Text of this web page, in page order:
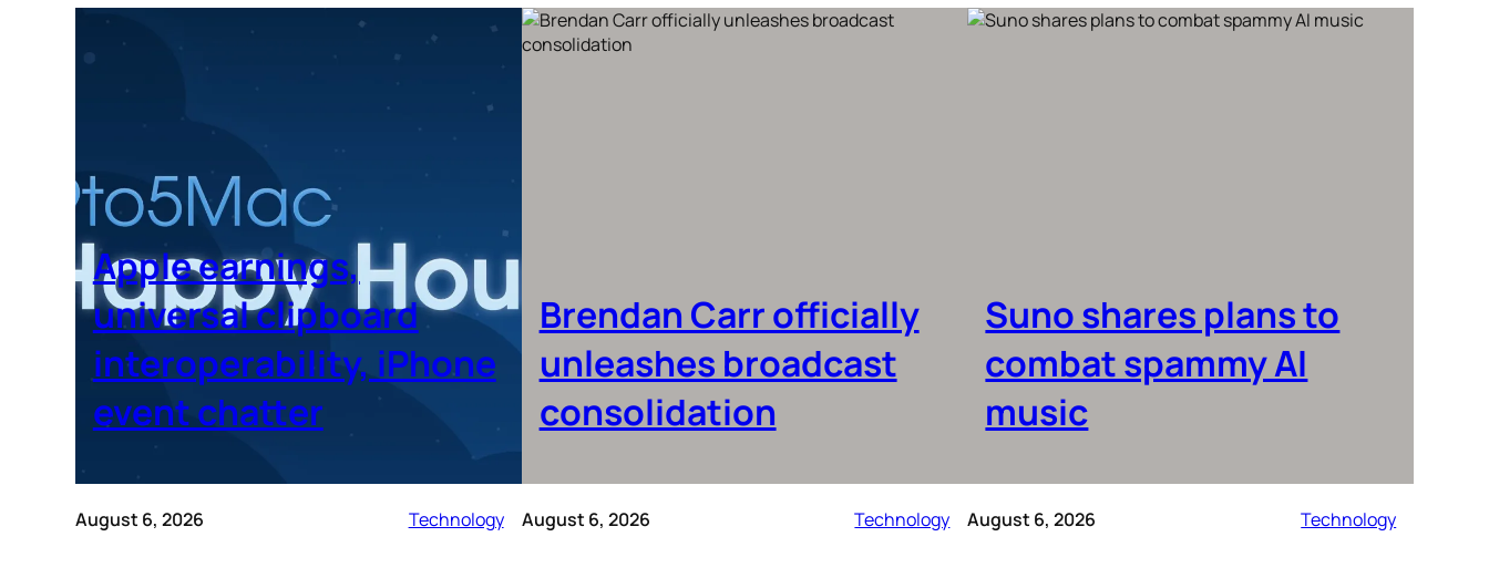
Apple earnings,
universal clipboard
interoperability, iPhone
event chatter
August 6, 2026 Technology
Brendan Carr officially
unleashes broadcast
consolidation
August 6, 2026 Technology
Suno shares plans to
combat spammy AI
music
August 6, 2026 Technology